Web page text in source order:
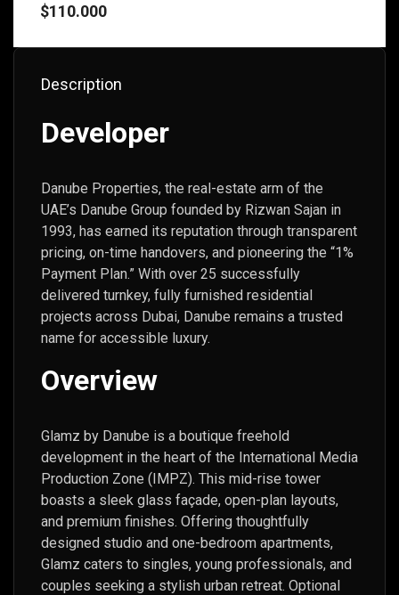
$110.000
Description
Developer
Danube Properties, the real-estate arm of the
UAE’s Danube Group founded by Rizwan Sajan in
1993, has earned its reputation through transparent
pricing, on-time handovers, and pioneering the “1%
Payment Plan.” With over 25 successfully
delivered turnkey, fully furnished residential
projects across Dubai, Danube remains a trusted
name for accessible luxury.
Overview
Glamz by Danube is a boutique freehold
development in the heart of the International Media
Production Zone (IMPZ). This mid-rise tower
boasts a sleek glass façade, open-plan layouts,
and premium finishes. Offering thoughtfully
designed studio and one-bedroom apartments,
Glamz caters to singles, young professionals, and
couples seeking a stylish urban retreat. Optional